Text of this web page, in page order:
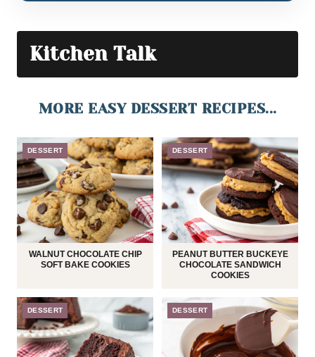
Kitchen Talk
MORE EASY DESSERT RECIPES...
DESSERT
WALNUT CHOCOLATE CHIP
SOFT BAKE COOKIES
DESSERT
PEANUT BUTTER BUCKEYE
CHOCOLATE SANDWICH
COOKIES
DESSERT DESSERT